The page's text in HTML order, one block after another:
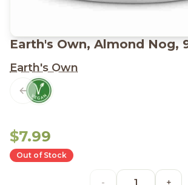
Earth's Own, Almond Nog,
Earth's Own
Previous slide
$7.99
Out of Stock
- +